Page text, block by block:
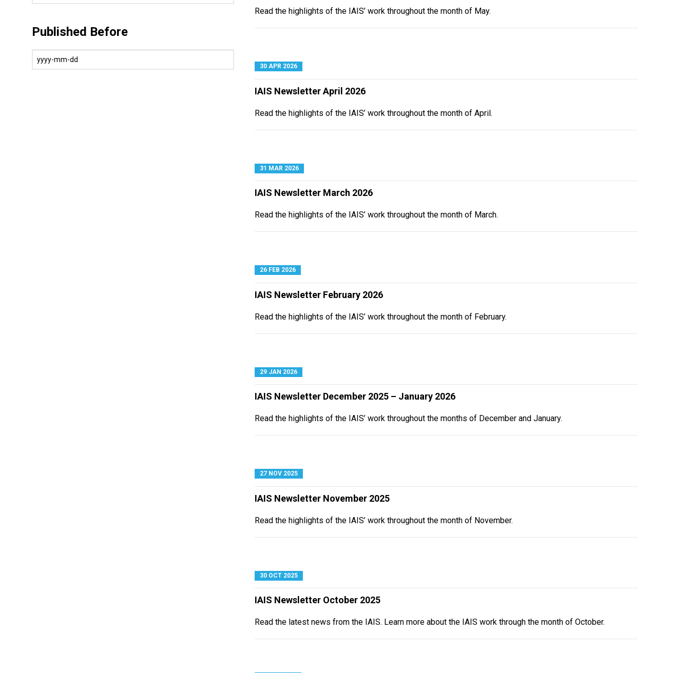
Published Before
Read the highlights of the IAIS’ work throughout the month of May.
30 APR 2026
IAIS Newsletter April 2026
Read the highlights of the IAIS’ work throughout the month of April.
31 MAR 2026
IAIS Newsletter March 2026
Read the highlights of the IAIS’ work throughout the month of March.
26 FEB 2026
IAIS Newsletter February 2026
Read the highlights of the IAIS’ work throughout the month of February.
29 JAN 2026
IAIS Newsletter December 2025 – January 2026
Read the highlights of the IAIS’ work throughout the months of December and January.
27 NOV 2025
IAIS Newsletter November 2025
Read the highlights of the IAIS’ work throughout the month of November.
30 OCT 2025
IAIS Newsletter October 2025
Read the latest news from the IAIS. Learn more about the IAIS work through the month of October.